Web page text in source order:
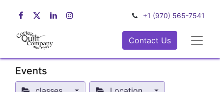
+1 (970) 565-7541
Contact Us
Events